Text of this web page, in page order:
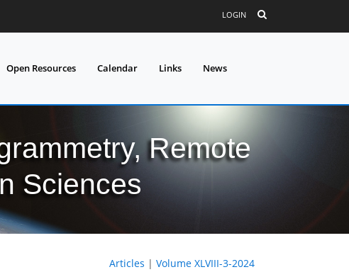
LOGIN
Open Resources Calendar Links News
Remote
Sciences
Articles | Volume XLVIII-3-2024